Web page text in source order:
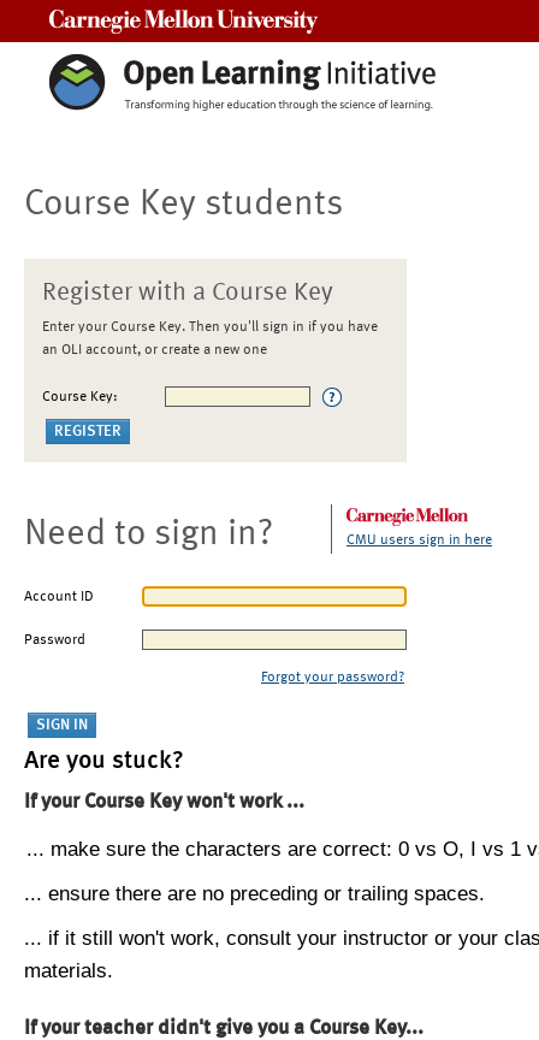
Course Key students
Register with a Course Key
Enter your Course Key. Then you'll sign in if you have
an OLI account, or create a new one
Course Key:
Need to sign in? CMU users sign in here
Account ID
Password
Forgot your password?
Are you stuck?
If your Course Key won't work ...
... make sure the characters are correct: 0 vs O, I vs 1
... ensure there are no preceding or trailing spaces.
... if it still won't work, consult your instructor or your
materials.
If your teacher didn't give you a Course Key...